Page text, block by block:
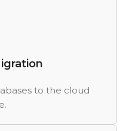
to the cloud